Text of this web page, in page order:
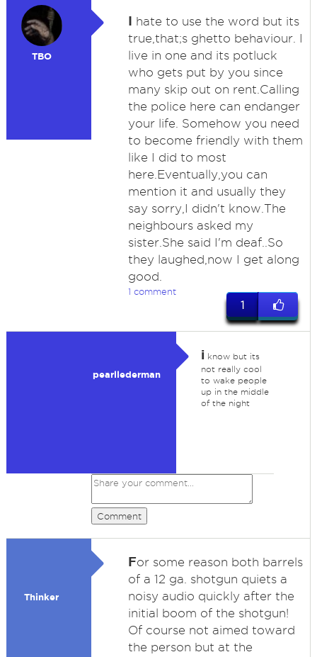
TBO
I hate to use the word but its
true,that;s ghetto behaviour. I
live in one and its potluck
who gets put by you since
many skip out on rent.Calling
the police here can endanger
your life. Somehow you need
to become friendly with them
like I did to most
here.Eventually,you can
mention it and usually they
say sorry,I didn't know.The
neighbours asked my
sister.She said I'm deaf..So
they laughed,now I get along
good.
1 comment
1
pearllederman
i know but its
not really cool
to wake people
up in the middle
of the night
Comment
Thinker
For some reason both barrels
of a 12 ga. shotgun quiets a
noisy audio quickly after the
initial boom of the shotgun!
Of course not aimed toward
the person but at the